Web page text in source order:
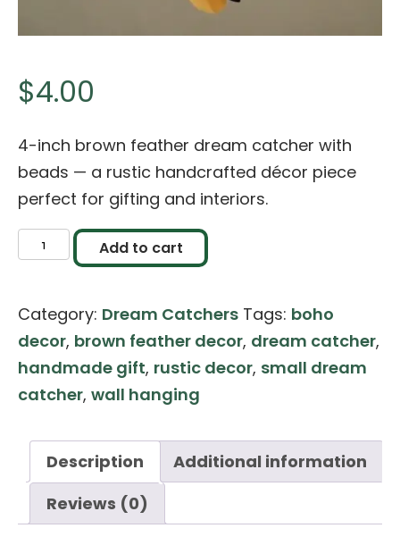
$4.00
4-inch brown feather dream catcher with
beads — a rustic handcrafted décor piece
perfect for gifting and interiors.
Brown
Feather
Catcher
–
4
Inch
with
Beads
quantity
Add to cart
Category: Dream Catchers Tags: boho
decor, brown feather decor, dream catcher,
handmade gift, rustic decor, small dream
catcher, wall hanging
Description
Additional information
Reviews (0)